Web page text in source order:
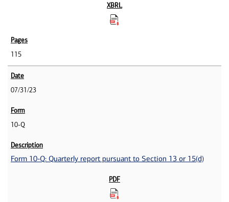
115
07/31/23
10-Q
Form 10-Q: Quarterly report pursuant to Section 13 or 15(d)